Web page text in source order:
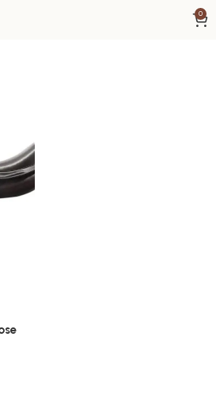
0